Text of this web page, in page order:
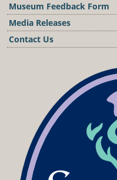
Museum Feedback Form
Media Releases
Contact Us